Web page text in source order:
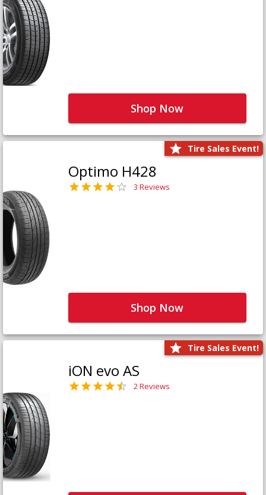
Shop Now
Tire Sales Event!
Optimo H428
3 Reviews
Shop Now
Tire Sales Event!
iON evo AS
2 Reviews